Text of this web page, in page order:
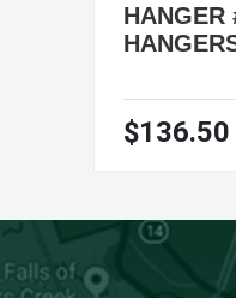
HANGER
$136.50